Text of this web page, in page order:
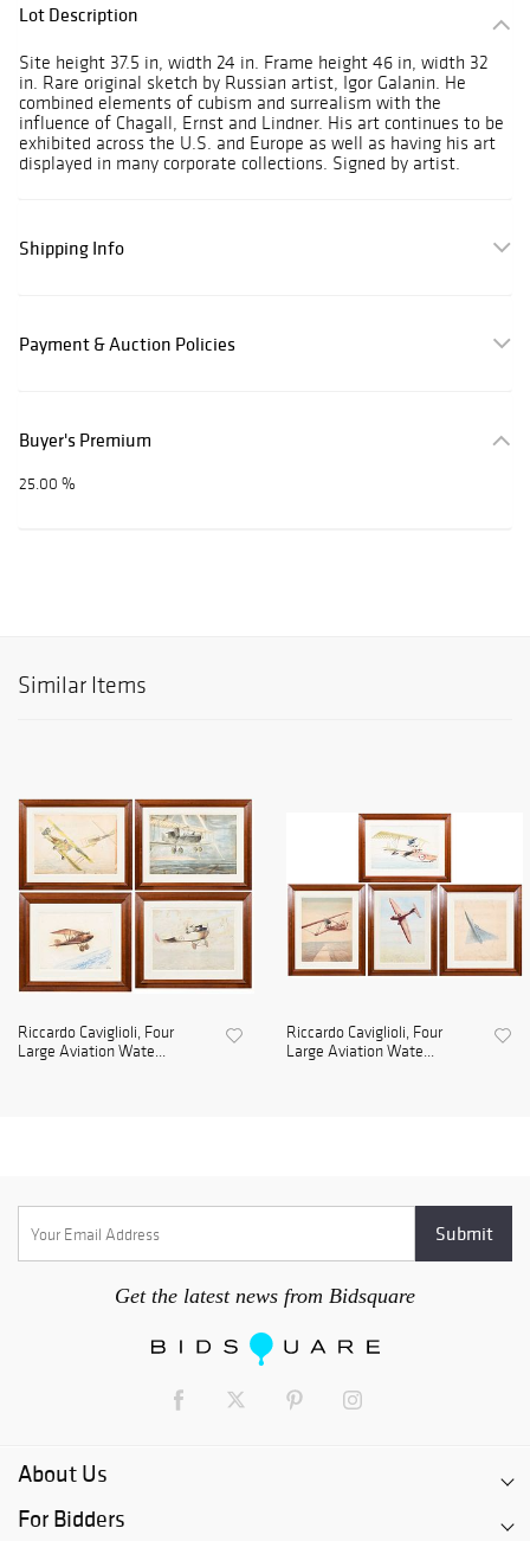
Lot Description
Site height 37.5 in, width 24 in. Frame height 46 in, width 32
in. Rare original sketch by Russian artist, Igor Galanin. He
combined elements of cubism and surrealism with the
influence of Chagall, Ernst and Lindner. His art continues to be
exhibited across the U.S. and Europe as well as having his art
displayed in many corporate collections. Signed by artist.
Shipping Info
Payment & Auction Policies
Buyer's Premium
25.00 %
Similar Items
Riccardo Caviglioli, Four
Large Aviation Wate...
Riccardo Caviglioli, Four
Large Aviation Wate...
Get the latest news from Bidsquare
About Us
For Bidders